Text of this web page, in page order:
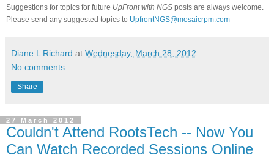
Suggestions for topics for future UpFront with NGS posts are always welcome.
Please send any suggested topics to UpfrontNGS@mosaicrpm.com
Diane L Richard at Wednesday, March 28, 2012
No comments:
Share
27 March 2012
Couldn't Attend RootsTech -- Now You
Can Watch Recorded Sessions Online